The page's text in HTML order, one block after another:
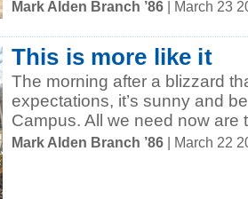
Mark Alden Branch ’86 | March 23
This is more like it
The morning after a blizzard
expectations, it’s sunny and
Campus. All we need now are
Mark Alden Branch ’86 | March 22